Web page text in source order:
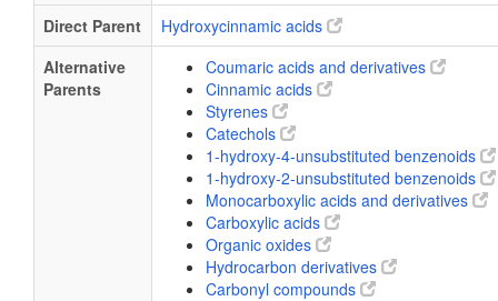
Direct Parent
Hydroxycinnamic acids
Alternative
Parents
Coumaric acids and derivatives
Cinnamic acids
Styrenes
Catechols
1-hydroxy-4-unsubstituted benzenoids
1-hydroxy-2-unsubstituted benzenoids
Monocarboxylic acids and derivatives
Carboxylic acids
Organic oxides
Hydrocarbon derivatives
Carbonyl compounds